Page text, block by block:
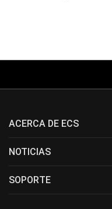
ACERCA DE ECS
NOTICIAS
SOPORTE